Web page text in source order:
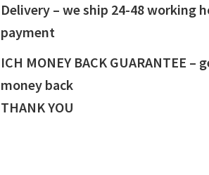
Delivery – we ship 24-48 working
payment
ICH MONEY BACK GUARANTEE
money back
THANK YOU